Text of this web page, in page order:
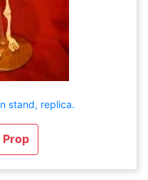
stand, replica.
Prop